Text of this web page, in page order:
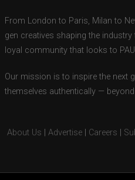
From London to Paris, Milan to
gen creatives shaping the
loyal community that looks to
Our mission is to inspire the next
themselves authentically —
About Us Advertise Careers